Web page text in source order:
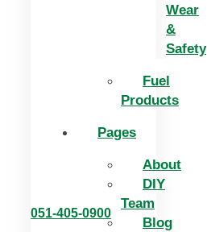
Wear
&
Safety
Fuel
Products
Pages
About
DIY
Team
Blog
051-405-0900